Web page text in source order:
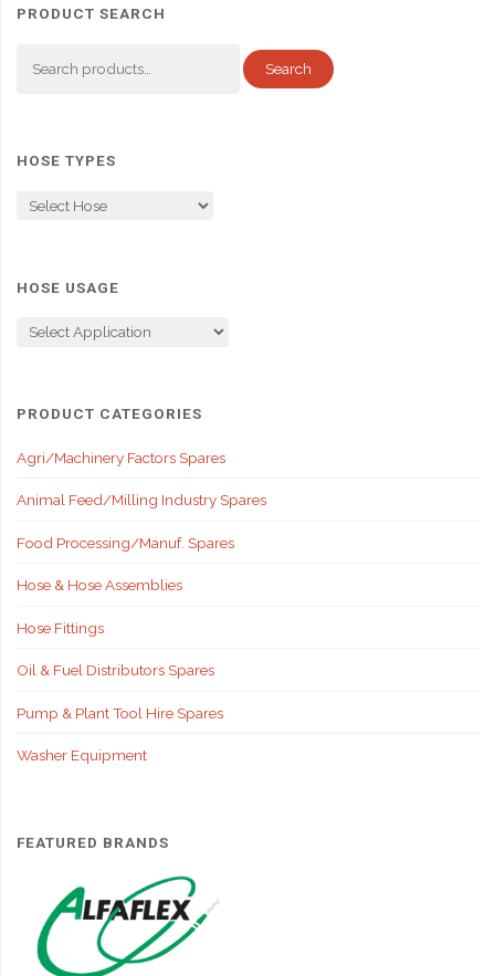
PRODUCT SEARCH
Search
HOSE TYPES
HOSE USAGE
PRODUCT CATEGORIES
Agri/Machinery Factors Spares
Animal Feed/Milling Industry Spares
Food Processing/Manuf. Spares
Hose & Hose Assemblies
Hose Fittings
Oil & Fuel Distributors Spares
Pump & Plant Tool Hire Spares
Washer Equipment
FEATURED BRANDS